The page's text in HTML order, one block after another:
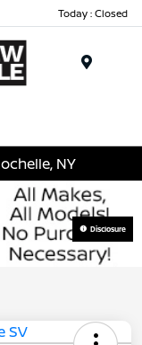
Today : Closed
NY
Disclosure